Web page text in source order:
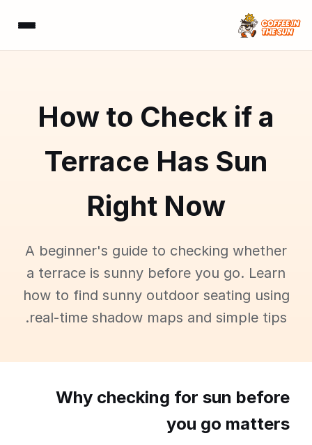
How to Check if a
Terrace Has Sun
Right Now
A beginner's guide to checking whether
a terrace is sunny before you go. Learn
how to find sunny outdoor seating using
real-time shadow maps and simple tips.
Why checking for sun before
you go matters